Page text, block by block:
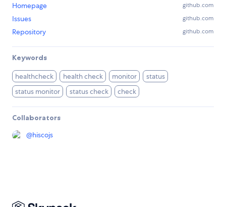
Homepage github.com
Issues github.com
Repository github.com
Keywords
healthcheck health check monitor
status
status monitor
status check check
Collaborators
@hiscojs